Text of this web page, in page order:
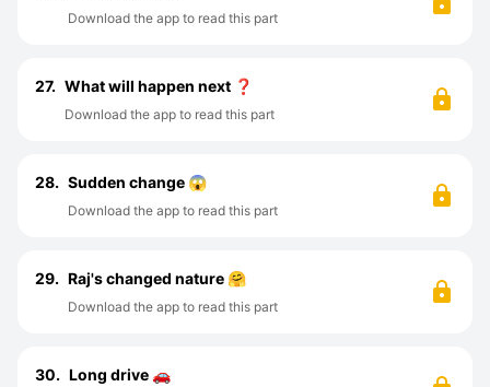
Download the app to read this part
27. What will happen next ❓
Download the app to read this part
28. Sudden change 😱
Download the app to read this part
29. Raj's changed nature 🤗
Download the app to read this part
30. Long drive 🚗